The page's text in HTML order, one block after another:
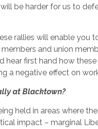
be harder for us to
rallies will enable you
and union
hear first hand how
a negative effect on
at Blacktown?
held in areas where
impact – marginal